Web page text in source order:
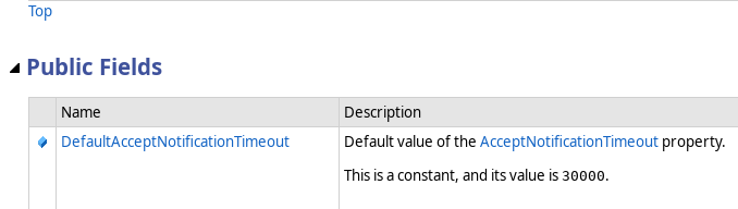
Top
Public Fields
Name
Description
DefaultAcceptNotificationTimeout
Default value of the AcceptNotificationTimeout property.
This is a constant, and its value is 30000.